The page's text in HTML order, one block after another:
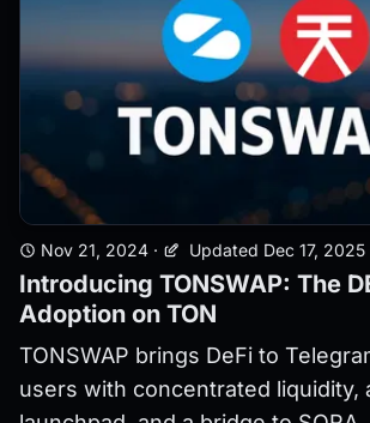
Nov 21, 2024 · Updated Dec 17, 2025
Introducing TONSWAP: The
Adoption on TON
TONSWAP brings DeFi to
users with concentrated liquidity,